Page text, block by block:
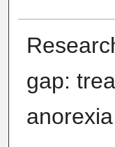
gap: